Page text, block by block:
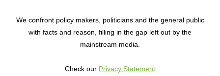
We confront policy makers, politicians and the general public
with facts and reason, filling in the gap left out by the
mainstream media.
Check our Privacy Statement